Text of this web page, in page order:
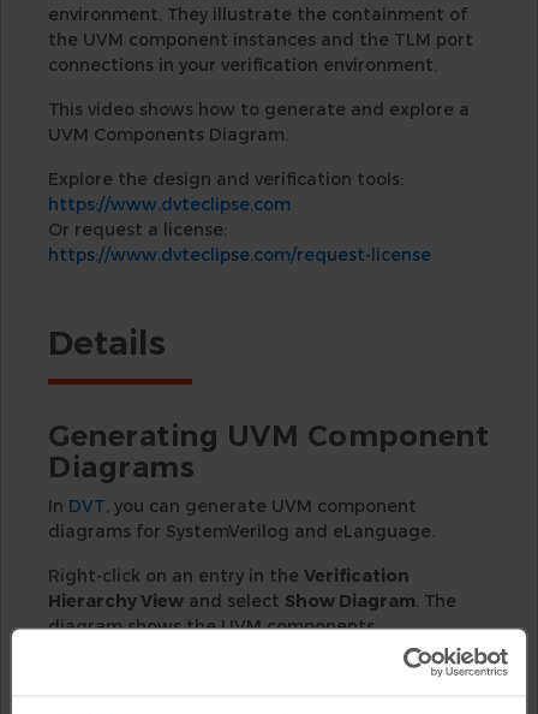
environment. They illustrate the containment of
the UVM component instances and the TLM port
connections in your verification environment.
This video shows how to generate and explore a
UVM Components Diagram.
Explore the design and verification tools:
https://www.dvteclipse.com
Or request a license:
https://www.dvteclipse.com/request-license
Details
Generating UVM Component
Diagrams
In DVT, you can generate UVM component
diagrams for SystemVerilog and eLanguage.
Right-click on an entry in the Verification
Hierarchy View and select Show Diagram . The
diagram shows the UVM components
containment and the TLM port connections.